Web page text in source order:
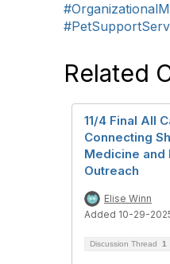
Related
11/4 Final All
Connecting
Medicine and
Outreach
Elise Winn
Added 10-29-
Discussion Thread 1